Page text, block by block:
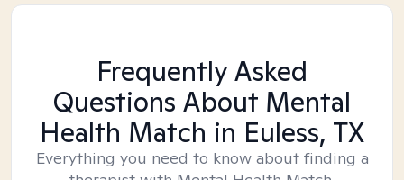
Frequently Asked
Questions About Mental
Health Match in Euless, TX
Everything you need to know about finding a